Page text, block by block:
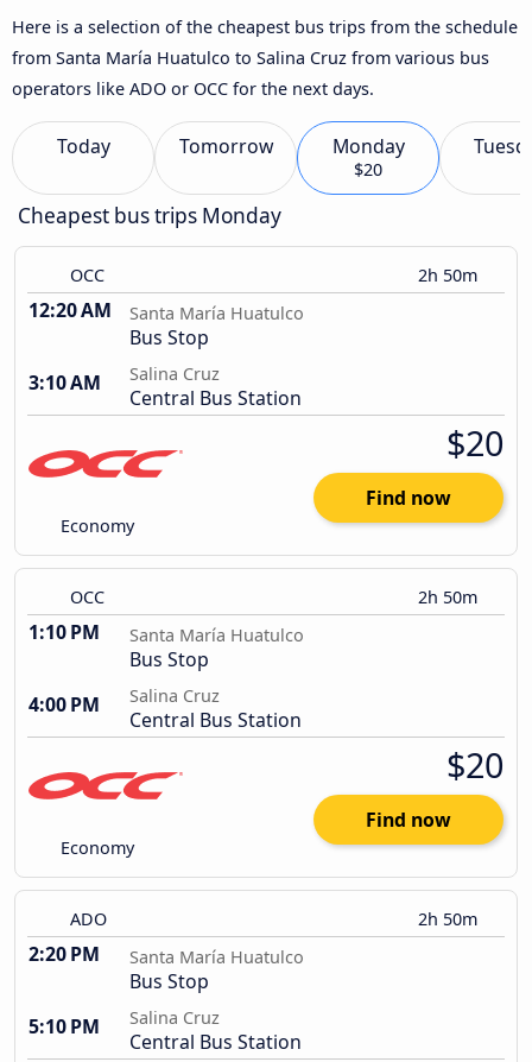
Here is a selection of the cheapest bus trips from the schedule
from Santa María Huatulco to Salina Cruz from various bus
operators like ADO or OCC for the next days.
Today Tomorrow Monday
$20
Cheapest bus trips Monday
OCC 2h 50m
12:20 AM Santa María Huatulco
Bus Stop
3:10 AM
Salina Cruz
Central Bus Station
Economy
$20
Find now
OCC 2h 50m
1:10 PM Santa María Huatulco
Bus Stop
4:00 PM
Salina Cruz
Central Bus Station
Economy
$20
Find now
ADO 2h 50m
2:20 PM Santa María Huatulco
Bus Stop
5:10 PM
Salina Cruz
Central Bus Station